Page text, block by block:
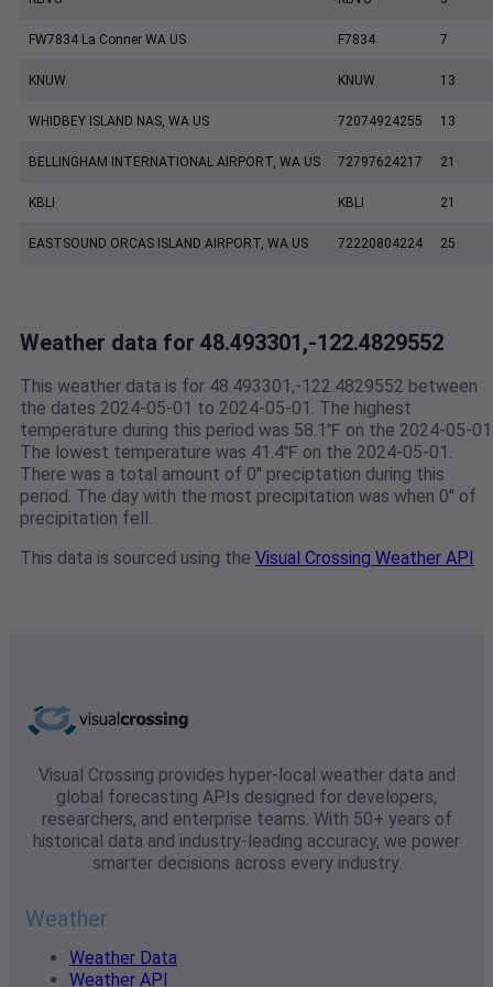
FW7834 La Conner WA US F7834 7
KNUW KNUW 13
WHIDBEY ISLAND NAS, WA US 72074924255 13
BELLINGHAM INTERNATIONAL AIRPORT, WA US 72797624217 21
KBLI KBLI 21
EASTSOUND ORCAS ISLAND AIRPORT, WA US 72220804224 25
Weather data for 48.493301,-122.4829552
This weather data is for 48.493301,-122.4829552 between
the dates 2024-05-01 to 2024-05-01. The highest
temperature during this period was 58.1℉ on the 2024-05-
The lowest temperature was 41.4℉ on the 2024-05-01.
There was a total amount of 0" preciptation during this
period. The day with the most precipitation was when 0" of
precipitation fell.
This data is sourced using the Visual Crossing Weather API
Visual Crossing provides hyper-local weather data and
global forecasting APIs designed for developers,
researchers, and enterprise teams. With 50+ years of
historical data and industry-leading accuracy, we power
smarter decisions across every industry.
Weather
Weather Data
Weather API